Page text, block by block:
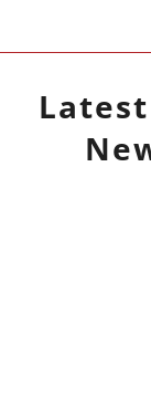
Latest